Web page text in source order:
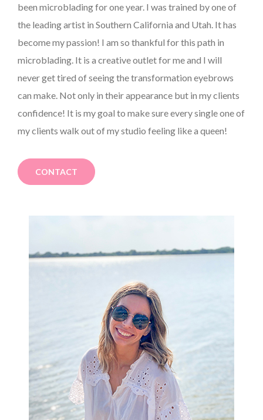
been microblading for one year. I was trained by one of
the leading artist in Southern California and Utah. It has
become my passion! I am so thankful for this path in
microblading. It is a creative outlet for me and I will
never get tired of seeing the transformation eyebrows
can make. Not only in their appearance but in my clients
confidence! It is my goal to make sure every single one of
my clients walk out of my studio feeling like a queen!
CONTACT